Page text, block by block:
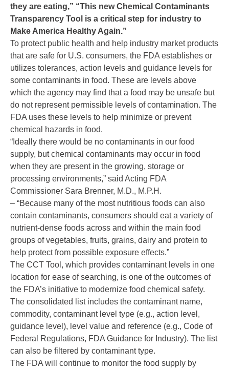
they are eating,” “This new Chemical Contaminants
Transparency Tool is a critical step for industry to
Make America Healthy Again.”
To protect public health and help industry market products
that are safe for U.S. consumers, the FDA establishes or
utilizes tolerances, action levels and guidance levels for
some contaminants in food. These are levels above
which the agency may find that a food may be unsafe but
do not represent permissible levels of contamination. The
FDA uses these levels to help minimize or prevent
chemical hazards in food.
“Ideally there would be no contaminants in our food
supply, but chemical contaminants may occur in food
when they are present in the growing, storage or
processing environments,” said Acting FDA
Commissioner Sara Brenner, M.D., M.P.H.
– “Because many of the most nutritious foods can also
contain contaminants, consumers should eat a variety of
nutrient-dense foods across and within the main food
groups of vegetables, fruits, grains, dairy and protein to
help protect from possible exposure effects.”
The CCT Tool, which provides contaminant levels in one
location for ease of searching, is one of the outcomes of
the FDA’s initiative to modernize food chemical safety.
The consolidated list includes the contaminant name,
commodity, contaminant level type (e.g., action level,
guidance level), level value and reference (e.g., Code of
Federal Regulations, FDA Guidance for Industry). The list
can also be filtered by contaminant type.
The FDA will continue to monitor the food supply by